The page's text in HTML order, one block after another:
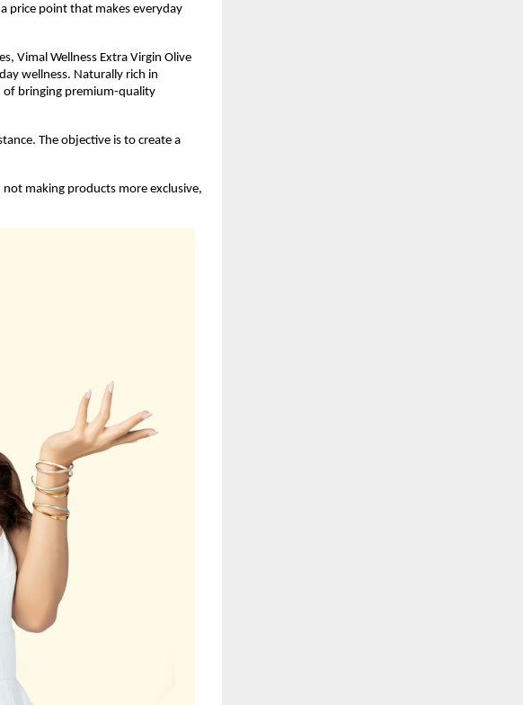
price point that makes everyday
Vimal Wellness Extra Virgin Olive
wellness. Naturally rich in
of bringing premium-quality
The objective is to create a
making products more exclusive,